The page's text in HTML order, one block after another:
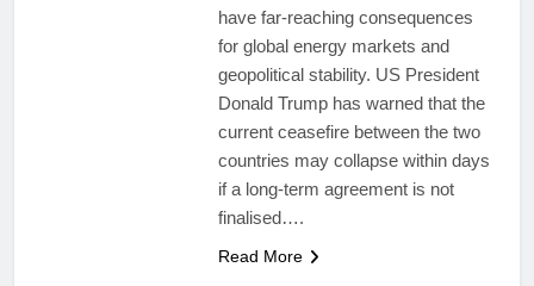
have far-reaching consequences
for global energy markets and
geopolitical stability. US President
Donald Trump has warned that the
current ceasefire between the two
countries may collapse within days
if a long-term agreement is not
finalised….
Read More